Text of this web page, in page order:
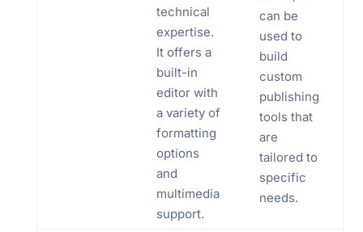
technical
expertise.
It offers a
built-in
editor with
a variety of
formatting
options
and
multimedia
support.
can be
used to
build
custom
publishing
tools that
are
tailored to
specific
needs.